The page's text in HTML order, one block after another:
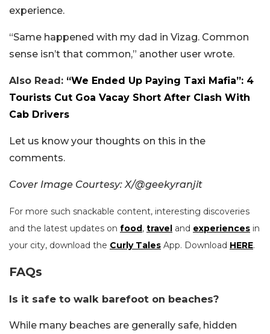
experience.
“Same happened with my dad in Vizag. Common
sense isn’t that common,” another user wrote.
Also Read: “We Ended Up Paying Taxi Mafia”: 4
Tourists Cut Goa Vacay Short After Clash With
Cab Drivers
Let us know your thoughts on this in the
comments.
Cover Image Courtesy: X/@geekyranjit
For more such snackable content, interesting discoveries
and the latest updates on food, travel and experiences in
your city, download the Curly Tales App. Download HERE.
FAQs
Is it safe to walk barefoot on beaches?
While many beaches are generally safe, hidden